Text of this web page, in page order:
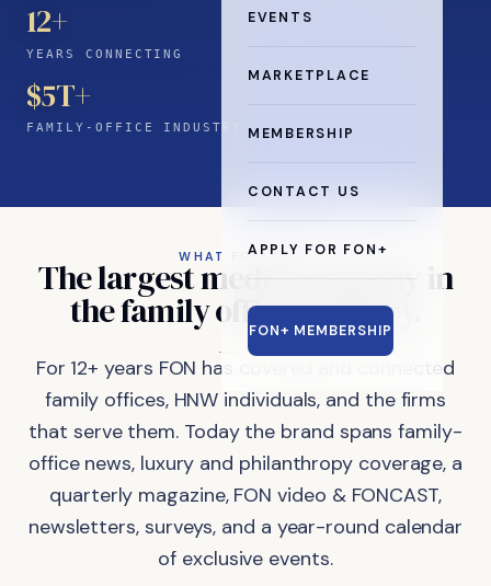
EVENTS
MARKETPLACE
MEMBERSHIP
CONTACT US
APPLY FOR FON+
FON+ MEMBERSHIP
12+
YEARS CONNECTING
$5T+
FAMILY-OFFICE INDUSTRY
WHAT FON DOES
Thelargestmedia company in
thefamilyofficeindustry.
For 12+ years FON has covered and connected
family offices, HNW individuals, and the firms
that serve them. Today the brand spans family-
office news, luxury and philanthropy coverage, a
quarterly magazine, FON video & FONCAST,
newsletters, surveys, and a year-round calendar
of exclusive events.